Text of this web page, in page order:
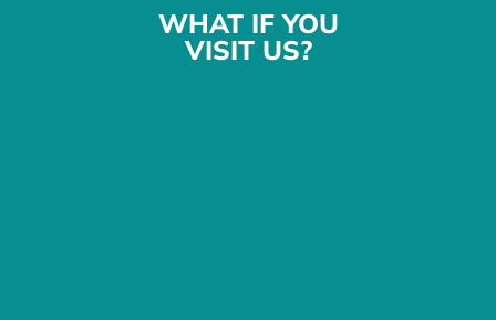
WHAT IF YOU
VISIT US?